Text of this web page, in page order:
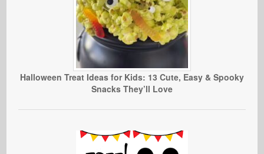
Halloween Treat Ideas for Kids: 13 Cute, Easy & Spooky
Snacks They’ll Love